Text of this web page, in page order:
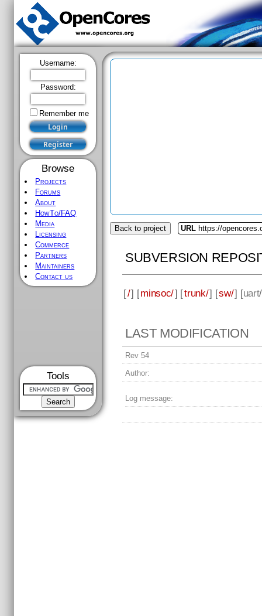
Username:
Password:
Remember me
Browse
Projects
Forums
About
HowTo/FAQ
Media
Licensing
Commerce
Partners
Maintainers
Contact us
Tools
Back to project URL https://
SUBVERSION
[/] [minsoc/] [trunk/] [sw/] [uart
LAST MODIFICATION
Rev 54
Author:
Log message: